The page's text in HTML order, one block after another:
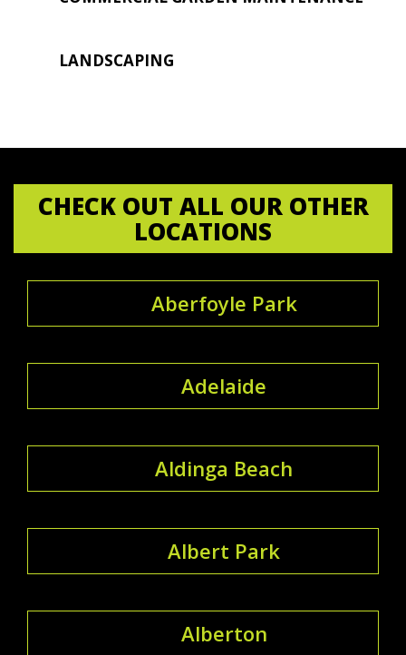
LANDSCAPING
CHECK OUT ALL OUR OTHER
LOCATIONS
Aberfoyle Park
Adelaide
Aldinga Beach
Albert Park
Alberton